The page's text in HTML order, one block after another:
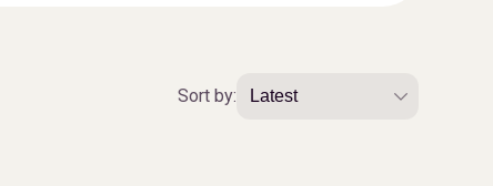
Sort by: